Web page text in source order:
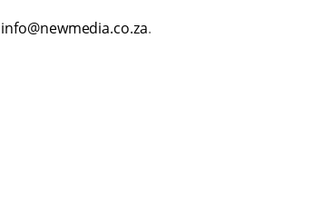
info@newmedia.co.za.